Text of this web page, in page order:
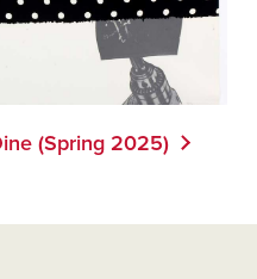
(Spring 2025)